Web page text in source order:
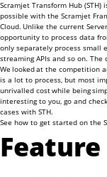
Scramjet Transform Hub
possible with the Scramjet
Cloud. Unlike the current
opportunity to process data
only separately process small
streaming APIs and so on.
We looked at the competition
is a lot to process, but most
unrivalled cost while being
interesting to you, go and
cases with STH.
See how to get started on the